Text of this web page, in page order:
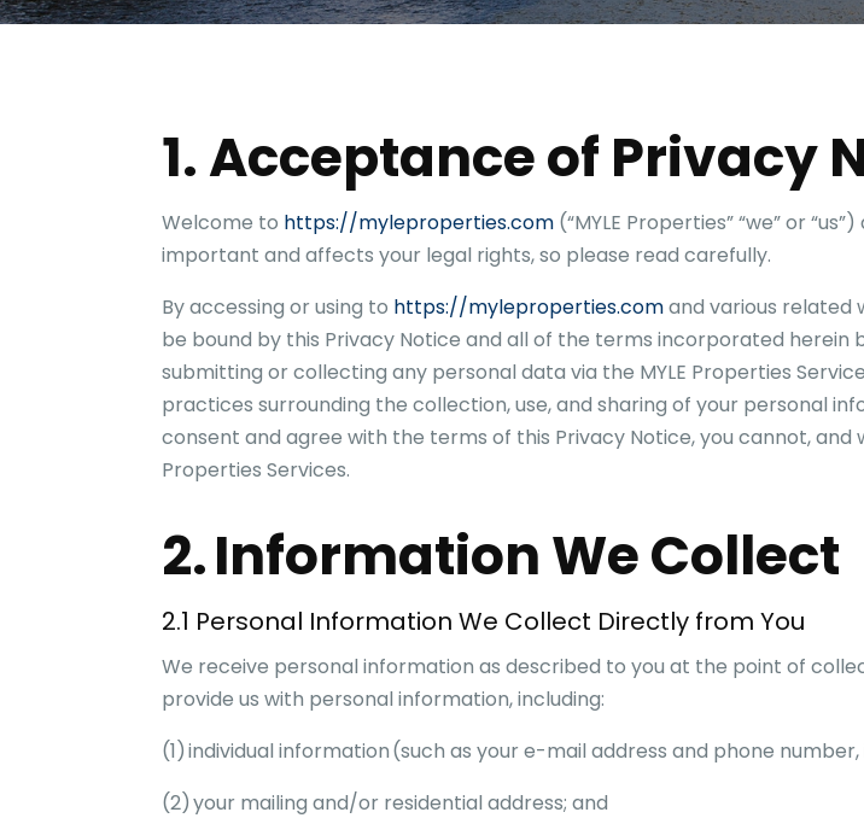
t
r
s
1. Acceptance of Privacy
Welcome to https://myleproperties.com (“MYLE Properties” “we” or
important and affects your legal rights, so please read carefully.
By accessing or using to https://myleproperties.comand various related
be bound by this Privacy Notice and all of the terms incorporated herein
submitting or collecting any personal data via the MYLE Properties
practices surrounding the collection, use, and sharing of your personal
consent and agree with the terms of this Privacy Notice, you cannot, and
Properties Services.
2. Information We Collect
2.1 Personal Information We Collect Directly from You
We receive personal information as described to you at the point of
provide us with personal information, including:
(1) individual information (such as your e-mail address and phone
(2) your mailing and/or residential address; and